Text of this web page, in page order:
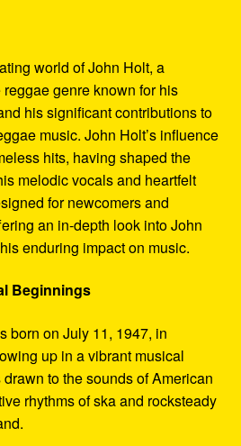
world of John Holt, a
genre known for his
his significant contributions to
music. John Holt’s influence
hits, having shaped the
melodic vocals and heartfelt
for newcomers and
an in-depth look into John
enduring impact on music.
Beginnings
born on July 11, 1947, in
up in a vibrant musical
to the sounds of American
rhythms of ska and rocksteady